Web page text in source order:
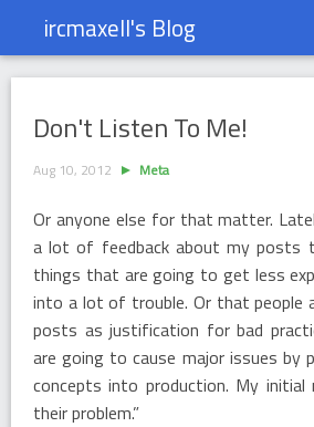
ircmaxell's Blog
Don&#39;t Listen To Me!
Don't Listen To Me!
Aug 10, 2012 Meta
Or anyone else for that matter.
a lot of feedback about my posts
things that are going to get less
into a lot of trouble. Or that people
posts as justification for bad
are going to cause major issues by
concepts into production. My initial
their problem.”